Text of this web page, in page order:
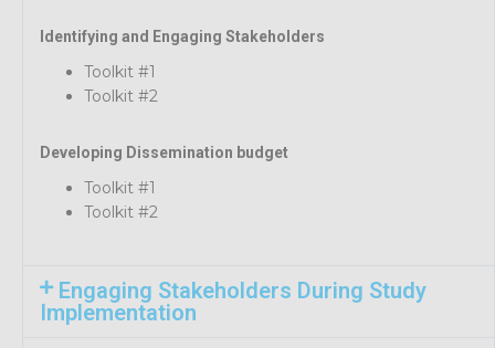
Identifying and Engaging Stakeholders
Toolkit #1
Toolkit #2
Developing Dissemination budget
Toolkit #1
Toolkit #2
Engaging Stakeholders During Study
Implementation